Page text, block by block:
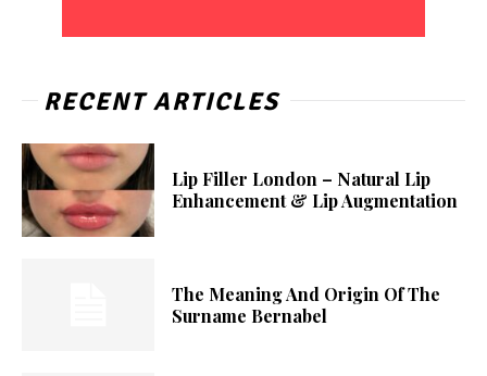
RECENT ARTICLES
Lip Filler London – Natural Lip
Enhancement & Lip Augmentation
The Meaning And Origin Of The
Surname Bernabel